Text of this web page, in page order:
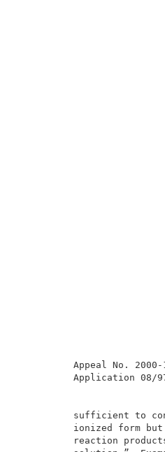
sufficient
ionized form
reaction